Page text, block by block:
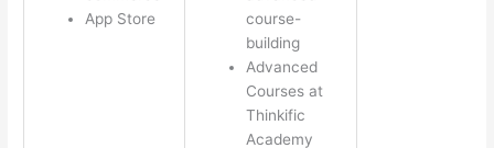
App Store
course-
building
Advanced
Courses at
Thinkific
Academy